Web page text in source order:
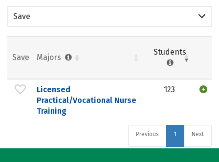
Save
Save Majors
Students
Licensed
Practical/Vocational Nurse
Training
123
Previous 1 Next